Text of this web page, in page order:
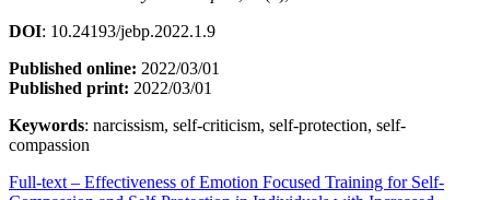
DOI: 10.24193/jebp.2022.1.9
Published online: 2022/03/01
Published print: 2022/03/01
Keywords: narcissism, self-criticism, self-protection, self-
compassion
Full-text – Effectiveness of Emotion Focused Training for Self-